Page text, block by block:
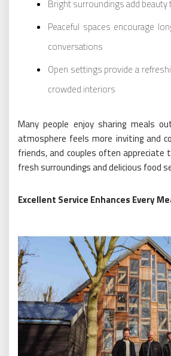
Bright surroundings add beauty
Peaceful spaces encourage
conversations
Open settings provide a
crowded interiors
Many people enjoy sharing meals
atmosphere feels more inviting and
friends, and couples often appreciate
fresh surroundings and delicious food
Excellent Service Enhances Every